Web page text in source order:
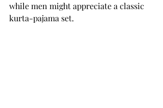
while men might appreciate a classic
kurta-pajama set.